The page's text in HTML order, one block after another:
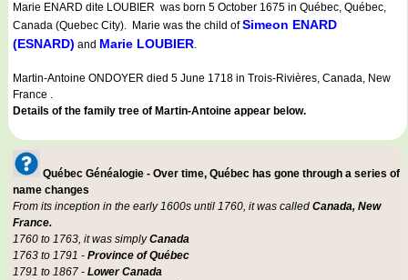
Marie ENARD dite LOUBIER was born 5 October 1675 in Québec, Québec,
Canada (Quebec City). Marie was the child ofSimeon ENARD
(ESNARD) and Marie LOUBIER.
Martin-Antoine ONDOYER died 5 June 1718 in Trois-Rivières, Canada, New
France .
Details of the family tree of Martin-Antoine appear below.
Québec Généalogie - Over time, Québec has gone through a series of
name changes
From its inception in the early 1600s until 1760, it was called Canada, New
France.
1760 to 1763, it was simplyCanada
1763 to 1791 - Province of Québec
1791 to 1867 - Lower Canada